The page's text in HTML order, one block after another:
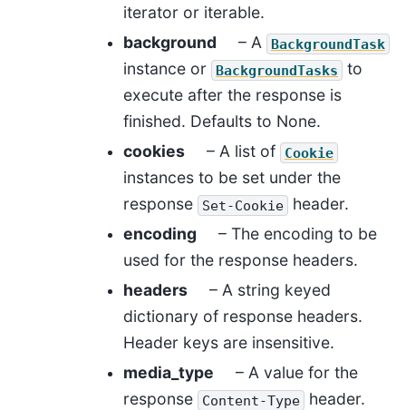
iterator or iterable.
background
– A BackgroundTask
instance or BackgroundTasks
to
execute after the response is
finished. Defaults to None.
cookies
– A list of Cookie
instances to be set under the
response
Set-Cookie
header.
encoding
– The encoding to be
used for the response headers.
headers
– A string keyed
dictionary of response headers.
Header keys are insensitive.
media_type
– A value for the
response
Content-Type
header.